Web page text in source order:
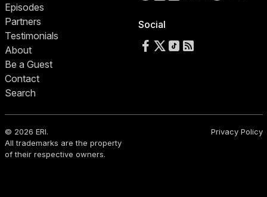
Episodes
Partners
Testimonials
About
Be a Guest
Contact
Search
Social
Follow us on Facebook
Follow us on X
Follow us on TikTok
RSS Feed
© 2026 ERI.
All trademarks are the property
of their respective owners.
Privacy Policy